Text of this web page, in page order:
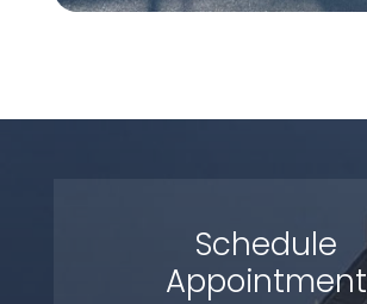
Schedule
Appointment